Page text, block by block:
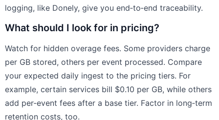
logging, like Donely, give you end‑to‑end traceability.
What should I look for in pricing?
Watch for hidden overage fees. Some providers charge
per GB stored, others per event processed. Compare
your expected daily ingest to the pricing tiers. For
example, certain services bill $0.10 per GB, while others
add per‑event fees after a base tier. Factor in long‑term
retention costs, too.